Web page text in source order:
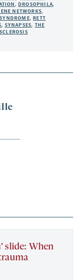
, DROSOPHILA,
NETWORKS,
, RETT
, SYNAPSES, THE
slide: When